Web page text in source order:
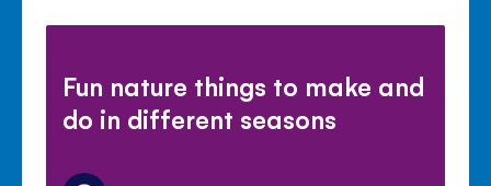
Fun nature things to make and
do in different seasons